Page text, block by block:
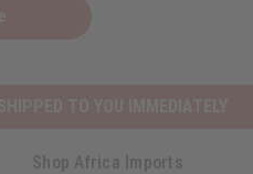
Shop Africa Imports